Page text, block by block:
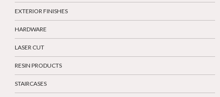
EXTERIOR FINISHES
HARDWARE
LASER CUT
RESIN PRODUCTS
STAIRCASES